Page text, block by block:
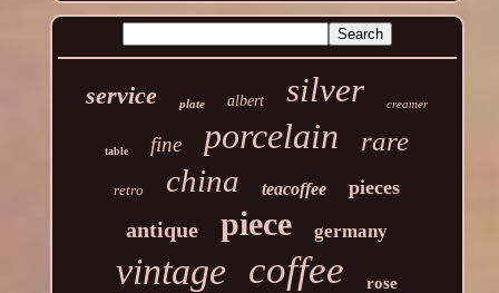
service plate albert silver creamer
table fine porcelain rare
retro china teacoffee pieces
antique piece germany
vintage coffee rose